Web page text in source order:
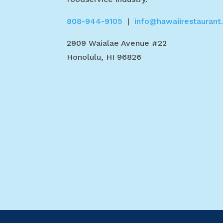
808-944-9105 |
2909 Waialae Avenue #22
Honolulu, HI 96826